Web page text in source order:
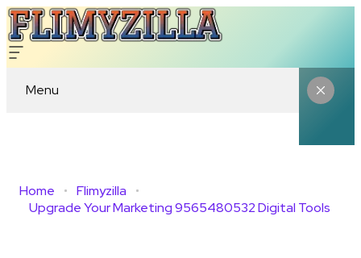
Menu
Home
Flimyzilla
Upgrade Your Marketing 9565480532 Digital Tools